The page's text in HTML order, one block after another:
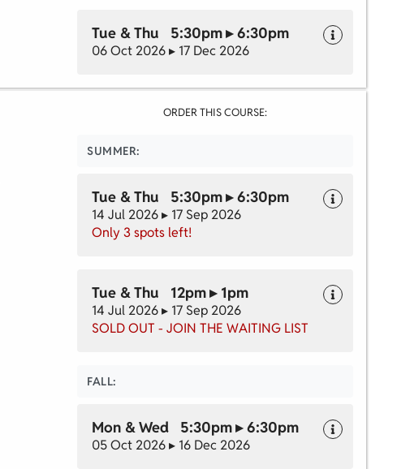
Tue & Thu 5:30pm ▸ 6:30pm
06 Oct 2026 ▸ 17 Dec 2026
ORDER THIS COURSE:
SUMMER:
Tue & Thu 5:30pm ▸ 6:30pm
14 Jul 2026 ▸ 17 Sep 2026
Only 3 spots left!
Tue & Thu 12pm ▸ 1pm
14 Jul 2026 ▸ 17 Sep 2026
SOLD OUT - JOIN THE WAITING LIST
FALL:
Mon & Wed 5:30pm ▸ 6:30pm
05 Oct 2026 ▸ 16 Dec 2026